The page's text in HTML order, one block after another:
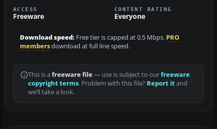
ACCESS
Freeware
CONTENT RATING
Everyone
Download speed: Free tier is capped at 0.5 Mbps. PRO
membersdownload at full line speed.
This is a freeware file— use is subject to ourfreeware
copyright terms. Problem with this file? Report itand
we’ll take a look.